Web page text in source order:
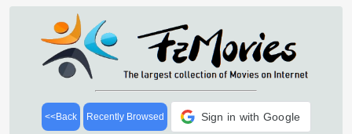
<<Back Recently Browsed Sign in with Google